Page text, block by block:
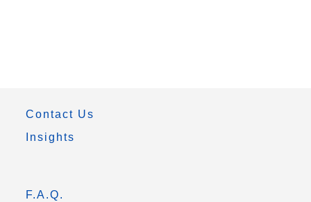
Contact Us
Insights
F.A.Q.